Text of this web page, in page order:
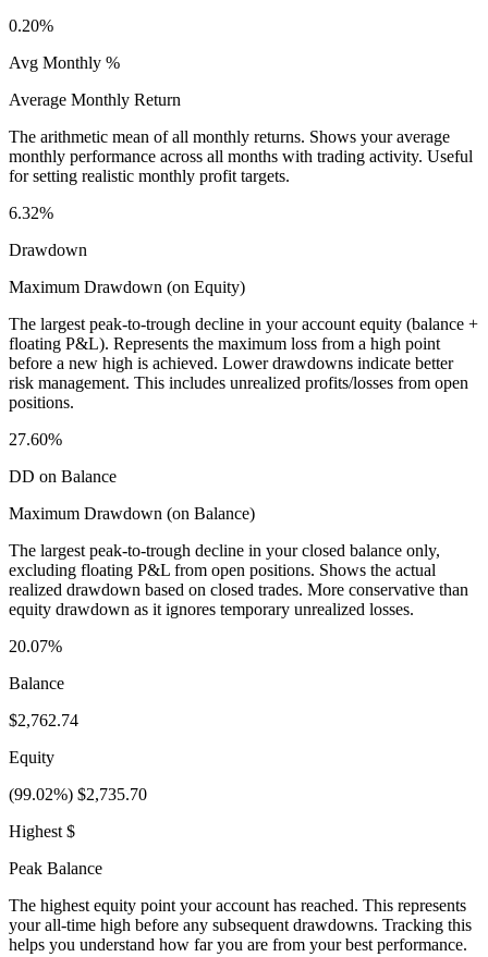
0.20%
Avg Monthly %
Average Monthly Return
The arithmetic mean of all monthly returns. Shows your average
monthly performance across all months with trading activity. Useful
for setting realistic monthly profit targets.
6.32%
Drawdown
Maximum Drawdown (on Equity)
The largest peak-to-trough decline in your account equity (balance +
floating P&L). Represents the maximum loss from a high point
before a new high is achieved. Lower drawdowns indicate better
risk management. This includes unrealized profits/losses from open
positions.
27.60%
DD on Balance
Maximum Drawdown (on Balance)
The largest peak-to-trough decline in your closed balance only,
excluding floating P&L from open positions. Shows the actual
realized drawdown based on closed trades. More conservative than
equity drawdown as it ignores temporary unrealized losses.
20.07%
Balance
$2,762.74
Equity
(99.02%) $2,735.70
Highest $
Peak Balance
The highest equity point your account has reached. This represents
your all-time high before any subsequent drawdowns. Tracking this
helps you understand how far you are from your best performance.